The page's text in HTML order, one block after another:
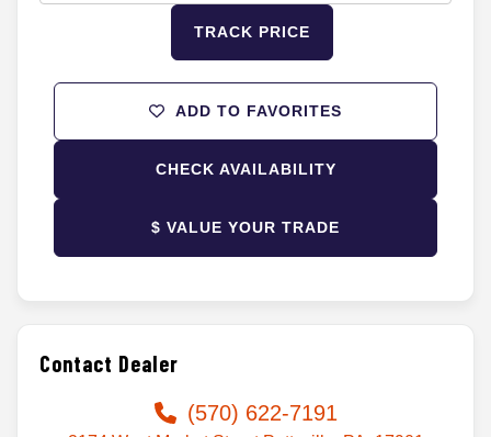
TRACK PRICE
ADD TO FAVORITES
CHECK AVAILABILITY
$ VALUE YOUR TRADE
Contact Dealer
(570) 622-7191